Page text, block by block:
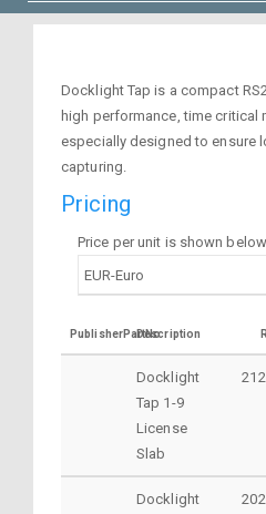
Docklight Tap is a compact
high performance, time critical
especially designed to ensure
capturing.
Pricing
Price per unit is shown
PublisherPartNoDescription
Docklight
Tap 1-9
License
Slab
Docklight